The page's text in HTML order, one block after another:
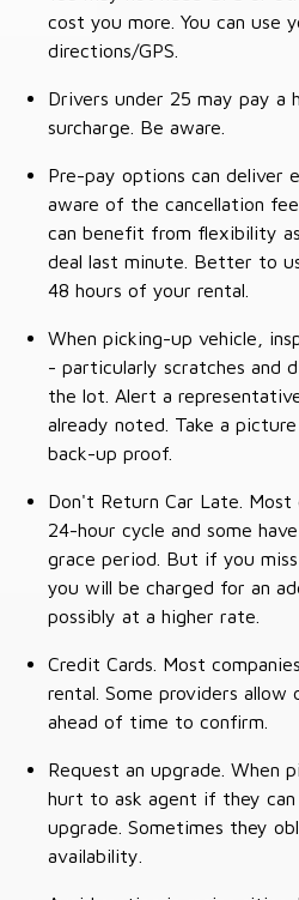
cost you more. You can use
directions/GPS.
Drivers under 25 may pay a
surcharge. Be aware.
Pre-pay options can deliver
aware of the cancellation
can benefit from flexibility
deal last minute. Better to
48 hours of your rental.
When picking-up vehicle,
- particularly scratches and
the lot. Alert a
already noted. Take a
back-up proof.
Don't Return Car Late. Most
24-hour cycle and some
grace period. But if you
you will be charged for an
possibly at a higher rate.
Credit Cards. Most
rental. Some providers
ahead of time to confirm.
Request an upgrade. When
hurt to ask agent if they
upgrade. Sometimes they
availability.